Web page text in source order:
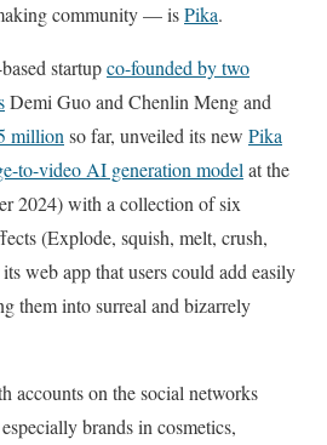
community — isPika.
startupco-founded by two
Demi Guo and Chenlin Meng and
million so far, unveiled its new Pika
to-video AI generation model at the
2024) with a collection of six
(Explode, squish, melt, crush,
web app that users could add easily
them into surreal and bizarrely
accounts on the social networks
brands in cosmetics,